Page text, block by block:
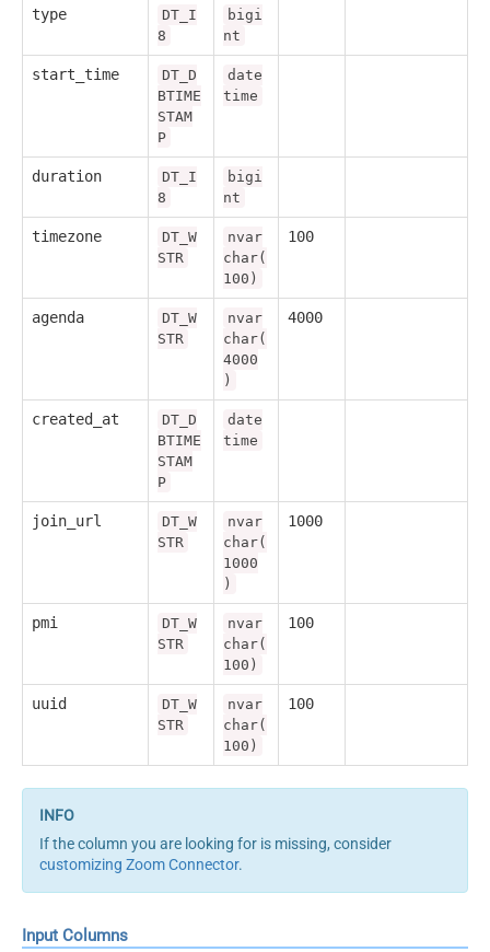
type
DT_I
8
bigi
nt
start_time
DT_D
BTIME
STAM
P
date
time
duration
DT_I
8
bigi
nt
timezone
DT_W
STR
nvar
char(
100)
100
agenda
DT_W
STR
nvar
char(
4000
)
4000
created_at
DT_D
BTIME
STAM
P
date
time
join_url
DT_W
STR
nvar
char(
1000
)
1000
pmi
DT_W
STR
nvar
char(
100)
100
uuid
DT_W
STR
nvar
char(
100)
100
If the column you are looking for is missing, consider
customizing Zoom Connector.
Input Columns